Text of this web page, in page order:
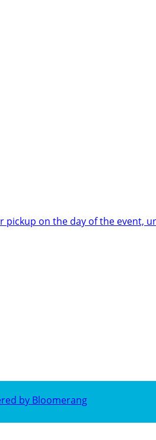
on the day of the event,